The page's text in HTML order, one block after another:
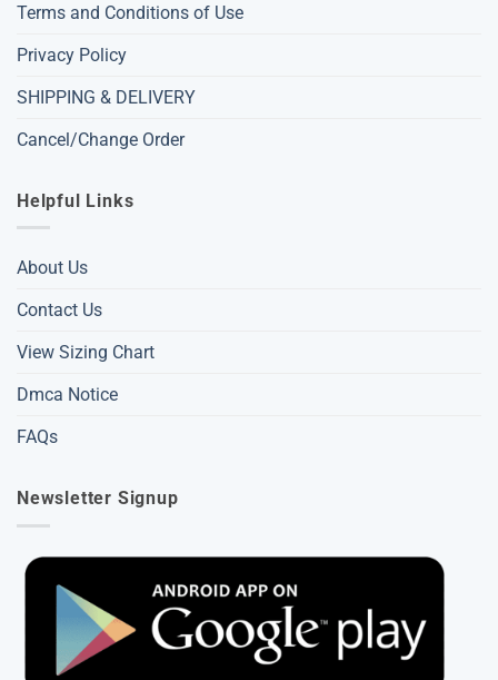
Terms and Conditions of Use
Privacy Policy
SHIPPING & DELIVERY
Cancel/Change Order
Helpful Links
About Us
Contact Us
View Sizing Chart
Dmca Notice
FAQs
Newsletter Signup